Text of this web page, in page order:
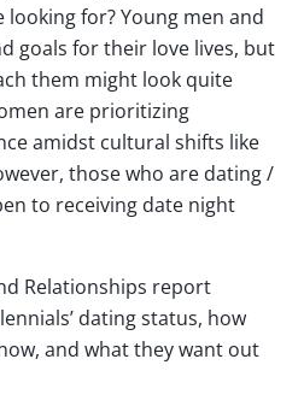
looking for? Young men and
goals for their love lives, but
them might look quite
are prioritizing
amidst cultural shifts like
those who are dating /
to receiving date night
Relationships report
dating status, how
and what they want out